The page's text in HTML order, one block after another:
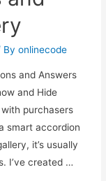
Byonlinecode
and Answers
and Hide
purchasers
smart accordion
it’s usually
I’ve created …